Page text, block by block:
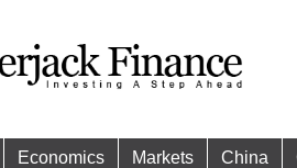
Economics Markets China